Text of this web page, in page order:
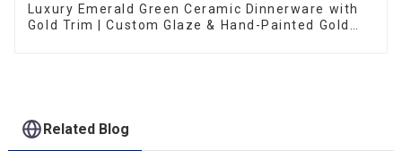
Luxury Emerald Green Ceramic Dinnerware with
Gold Trim | Custom Glaze & Hand-Painted Gold
Related Blog